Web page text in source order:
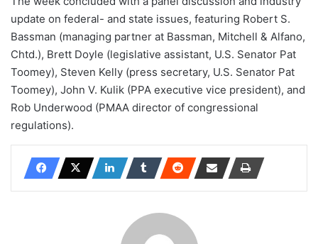
update on federal- and state issues, featuring Robert S.
Bassman (managing partner at Bassman, Mitchell & Alfano,
Chtd.), Brett Doyle (legislative assistant, U.S. Senator Pat
Toomey), Steven Kelly (press secretary, U.S. Senator Pat
Toomey), John V. Kulik (PPA executive vice president), and
Rob Underwood (PMAA director of congressional
regulations).